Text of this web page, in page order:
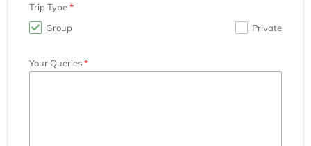
Trip Type
Group
Private
Your Queries